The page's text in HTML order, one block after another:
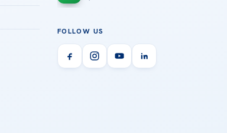
FOLLOW US